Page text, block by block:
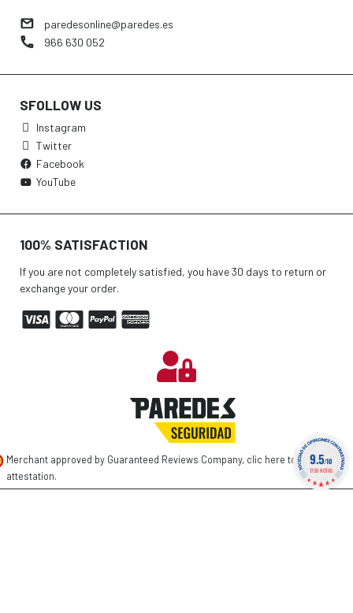
paredesonline@paredes.es
966 630 052
SFOLLOW US
Instagram
Twitter
Facebook
YouTube
100% SATISFACTION
If you are not completely satisfied, you have 30 days to return or
exchange your order.
Merchant approved by Guaranteed Reviews Company, clic here to display
attestation.
9.5/10
1736 NOTAS